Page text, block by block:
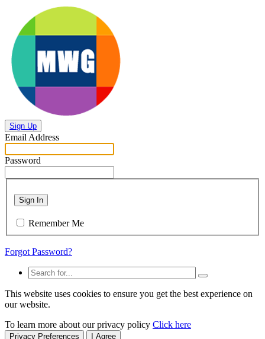
Sign Up
Email Address
Password
Sign In
Remember Me
Forgot Password?
This website uses cookies to ensure you get the best experience on
our website.
To learn more about our privacy policy Click here
Privacy Preferences I Agree